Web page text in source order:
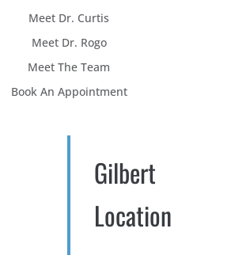
Meet Dr. Curtis
Meet Dr. Rogo
Meet The Team
Book An Appointment
Gilbert
Location